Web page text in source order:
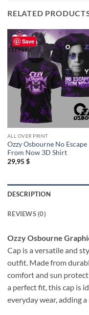
RELATED
Save
ALL OVER PRINT
Ozzy Osbourne No Escape
From Now 3D Shirt
29,95$
DESCRIPTION
REVIEWS (0)
Ozzy Osbourne
Cap is a versatile and
outfit. Made from
comfort and sun
a perfect fit, this cap is
everyday wear, adding